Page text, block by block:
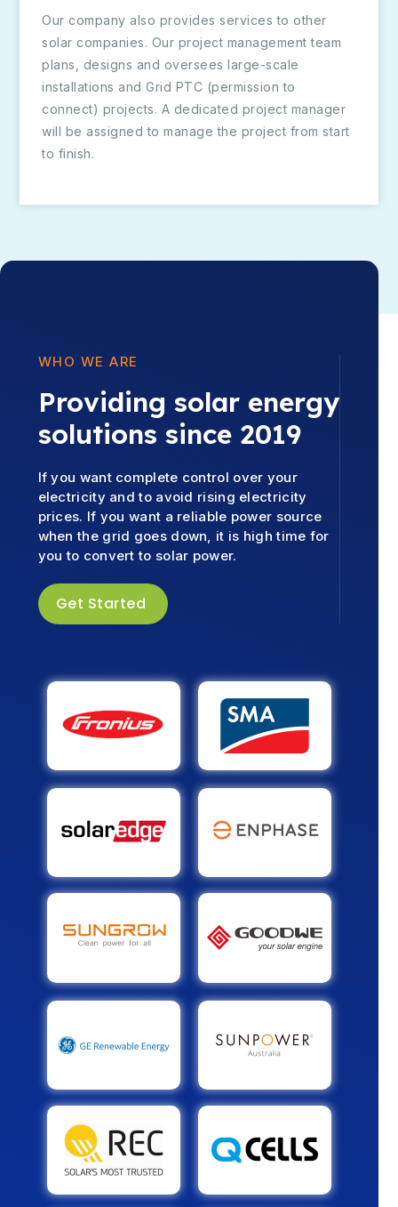
Our company also provides services to other
solar companies. Our project management team
plans, designs and oversees large-scale
installations and Grid PTC (permission to
connect) projects. A dedicated project manager
will be assigned to manage the project from start
to finish.
WHO WE ARE
Providing solar energy
solutions since 2019
If you want complete control over your
electricity and to avoid rising electricity
prices. If you want a reliable power source
when the grid goes down, it is high time for
you to convert to solar power.
Get Started